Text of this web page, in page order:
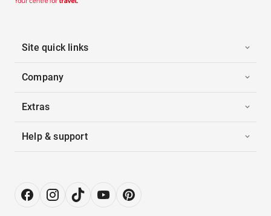
Site quick links
Company
Extras
Help & support